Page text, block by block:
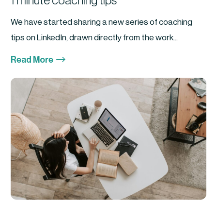
We have started sharing a new series of coaching
tips on LinkedIn, drawn directly from the work...
Read More $